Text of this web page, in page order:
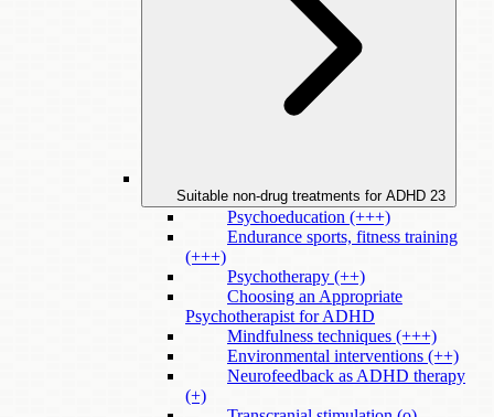
Suitable non-drug treatments for ADHD 23
Psychoeducation (+++)
Endurance sports, fitness training
(+++)
Psychotherapy (++)
Choosing an Appropriate
Psychotherapist for ADHD
Mindfulness techniques (+++)
Environmental interventions (++)
Neurofeedback as ADHD therapy
(+)